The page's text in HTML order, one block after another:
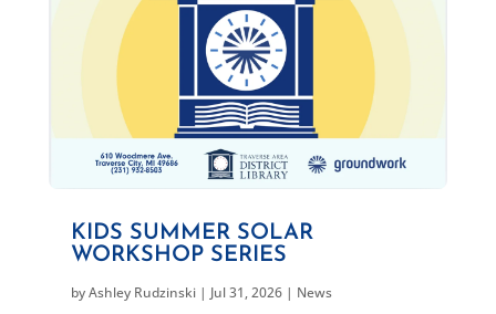
KIDS SUMMER SOLAR
WORKSHOP SERIES
byAshley Rudzinski| Jul 31, 2026| News